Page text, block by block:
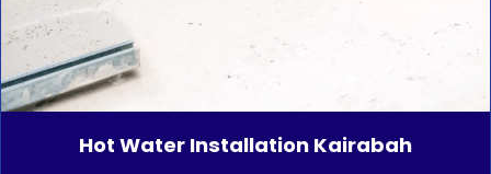
Hot Water Installation Kairabah